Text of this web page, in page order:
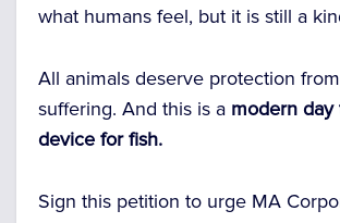
what humans feel, but it is still a
All animals deserve protection
suffering. And this is a modern day
device for fish.
Sign this petition to urge MA